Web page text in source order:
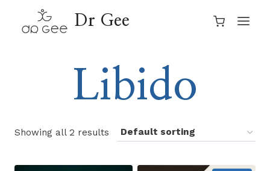
Dr Gee
Libido
Showing all 2 results